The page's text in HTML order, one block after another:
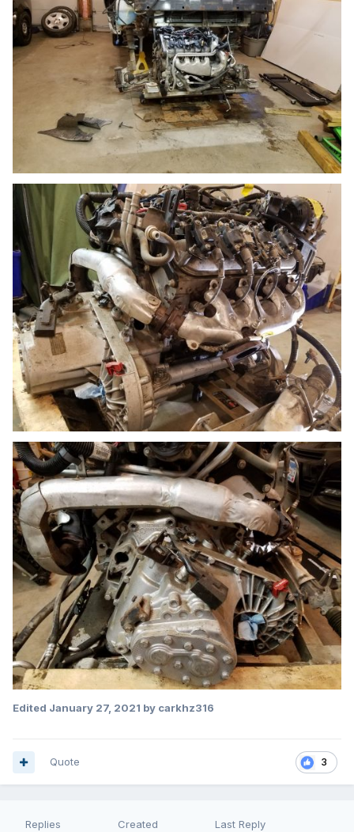
Edited January 27, 2021 by carkhz316
3
Quote
Replies Created Last Reply